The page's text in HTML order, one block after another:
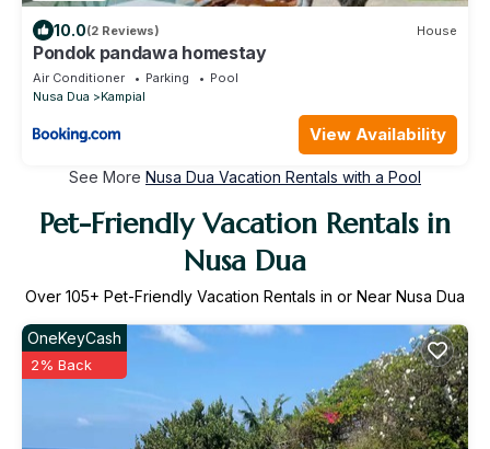
10.0(2 Reviews) House
Pondok pandawa homestay
Air Conditioner Parking
Pool
Nusa Dua
Kampial
View Availability
See More Nusa Dua Vacation Rentals with a Pool
Pet-Friendly Vacation Rentals in
Nusa Dua
Over 105+ Pet-Friendly Vacation Rentals in or Near Nusa Dua
OneKeyCash
2% Back